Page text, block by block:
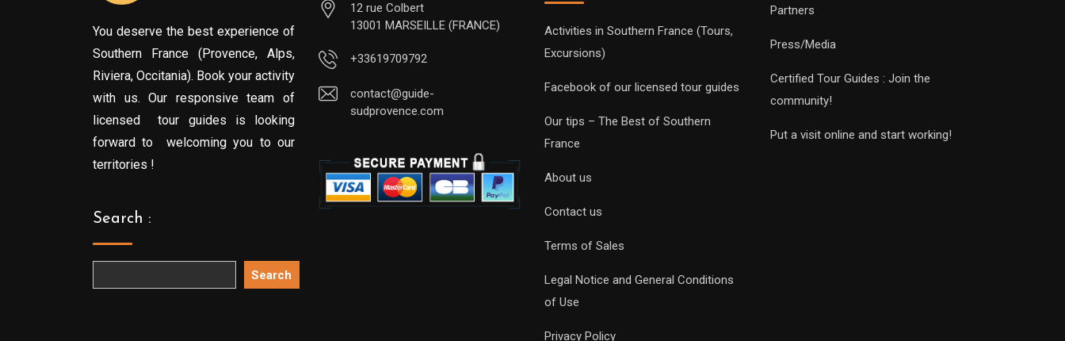
You deserve the best experience of
Southern France (Provence, Alps,
Riviera, Occitania). Book your activity
with us. Our responsive team of
licensed tour guides is looking
forward to welcoming you to our
territories !
Search :
Search
12 rue Colbert
13001 MARSEILLE (FRANCE)
+33619709792
contact@guide-
sudprovence.com
Activities in Southern France (Tours,
Excursions)
Facebook of our licensed tour guides
Our tips – The Best of Southern
France
About us
Contact us
Terms of Sales
Legal Notice and General Conditions
of Use
Privacy Policy
Partners
Press/Media
Certified Tour Guides : Join the
community!
Put a visit online and start working!